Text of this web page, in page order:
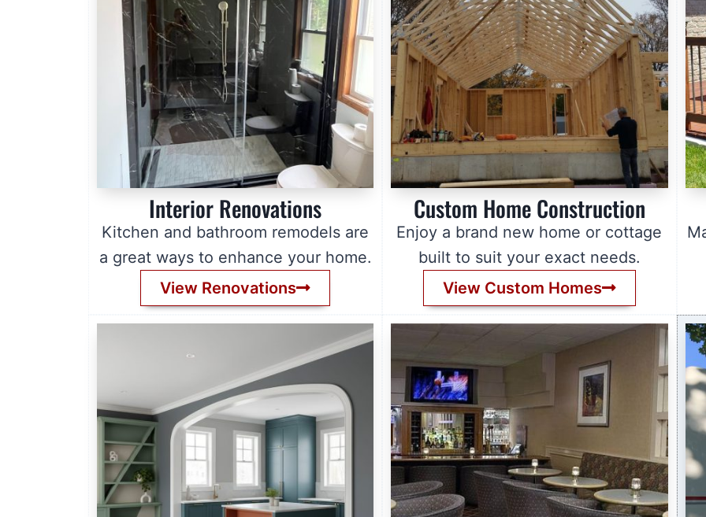
Interior Renovations
Kitchen and bathroom remodels are
a great ways to enhance your home.
View Renovations
Custom Home Construction
Enjoy a brand new home or cottage
built to suit your exact needs.
View Custom Homes